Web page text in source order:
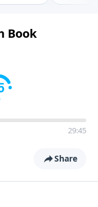
Book
29:45
Share